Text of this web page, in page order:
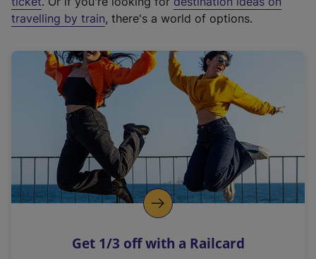
e
r
a
l
i
n
k
o
p
s
travelling by train, there's a world of options.
Get 1/3 off with a Railcard